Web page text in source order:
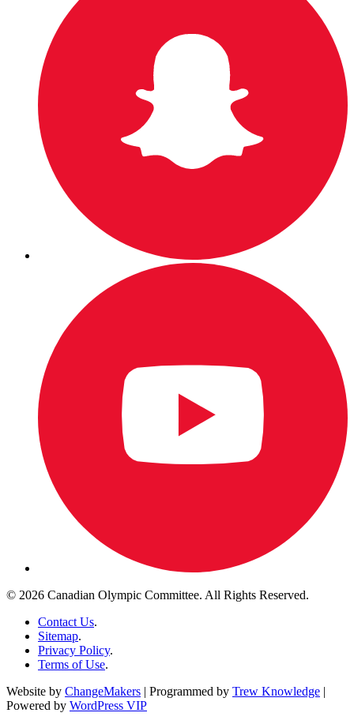
© 2026 Canadian Olympic Committee. All Rights Reserved.
Contact Us.
Sitemap.
Privacy Policy.
Terms of Use.
Website by ChangeMakers | Programmed by Trew Knowledge |
Powered by WordPress VIP